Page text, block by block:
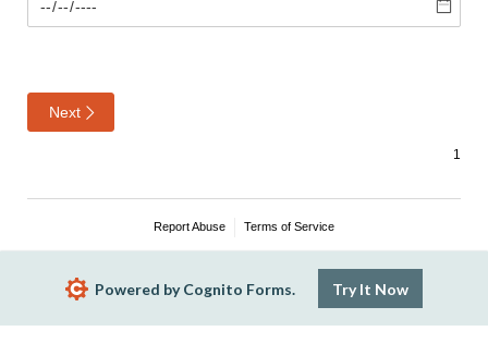
Next
Report Abuse Terms of Service
Powered by Cognito Forms. Try It Now